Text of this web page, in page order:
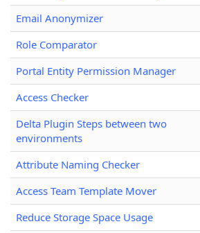
Email Anonymizer
Role Comparator
Portal Entity Permission Manager
Access Checker
Delta Plugin Steps between two
environments
Attribute Naming Checker
Access Team Template Mover
Reduce Storage Space Usage